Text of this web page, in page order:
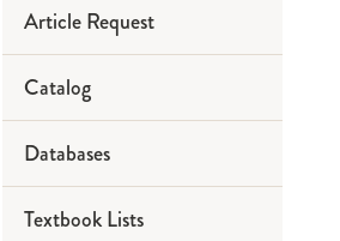
Article Request
Catalog
Databases
Textbook Lists